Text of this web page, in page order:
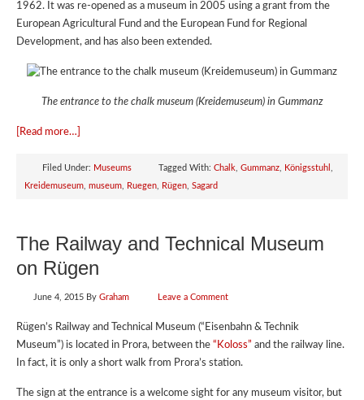
1962. It was re-opened as a museum in 2005 using a grant from the
European Agricultural Fund and the European Fund for Regional
Development, and has also been extended.
The entrance to the chalk museum (Kreidemuseum) in Gummanz
[Read more…]
Filed Under: Museums Tagged With: Chalk Gummanz Königsstuhl
Kreidemuseum museum Ruegen Rügen Sagard
The Railway and Technical Museum
on Rügen
June 4, 2015 By Graham Leave a Comment
Rügen’s Railway and Technical Museum (“Eisenbahn & Technik
Museum”) is located in Prora, between the “Koloss” and the railway line.
In fact, it is only a short walk from Prora’s station.
The sign at the entrance is a welcome sight for any museum visitor, but